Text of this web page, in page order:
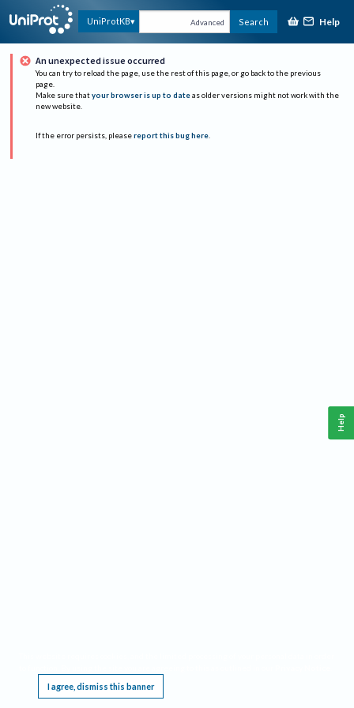
UniProtKB Advanced Search Help
An unexpected issue occurred
You can try to reload the page, use the rest of this page, or go back to the previous
page.
Make sure that your browser is up to date as older versions might not work with the
new website.
If the error persists, please report this bug here.
I agree, dismiss this banner
Help